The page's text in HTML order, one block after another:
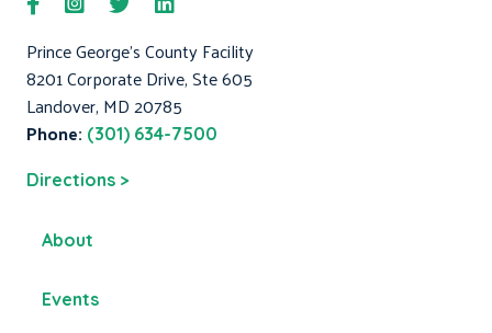
Prince George's County Facility
8201 Corporate Drive, Ste 605
Landover, MD 20785
Phone: (301) 634-7500
Directions >
About
Events